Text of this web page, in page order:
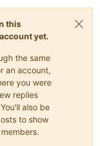
this
yet.
the same
an account,
you were
replies
also be
to show